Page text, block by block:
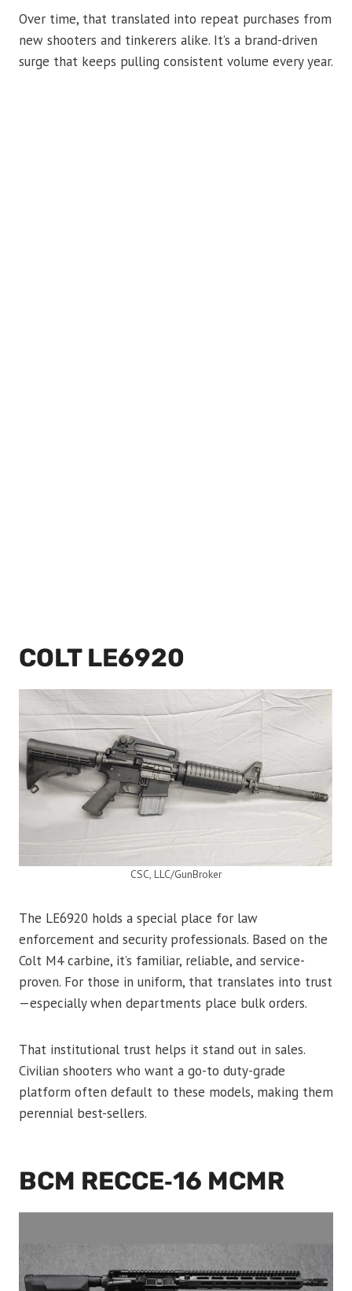
Over time, that translated into repeat purchases from
new shooters and tinkerers alike. It’s a brand-driven
surge that keeps pulling consistent volume every year.
COLT LE6920
CSC, LLC/GunBroker
The LE6920 holds a special place for law
enforcement and security professionals. Based on the
Colt M4 carbine, it’s familiar, reliable, and service-
proven. For those in uniform, that translates into trust
—especially when departments place bulk orders.
That institutional trust helps it stand out in sales.
Civilian shooters who want a go-to duty-grade
platform often default to these models, making them
perennial best-sellers.
BCM RECCE‑16 MCMR